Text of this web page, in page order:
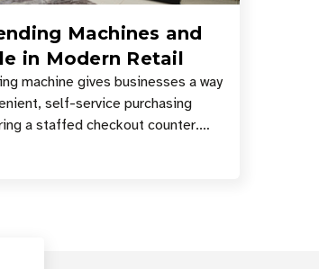
Machines and
in Modern Retail
machine gives businesses a way
self-service purchasing
a staffed checkout counter.
only on coins, bills, and